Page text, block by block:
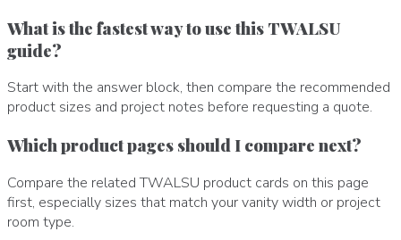
What is the fastest way to use this TWALSU
guide?
Start with the answer block, then compare the recommended
product sizes and project notes before requesting a quote.
Which product pages should I compare next?
Compare the related TWALSU product cards on this page
first, especially sizes that match your vanity width or project
room type.